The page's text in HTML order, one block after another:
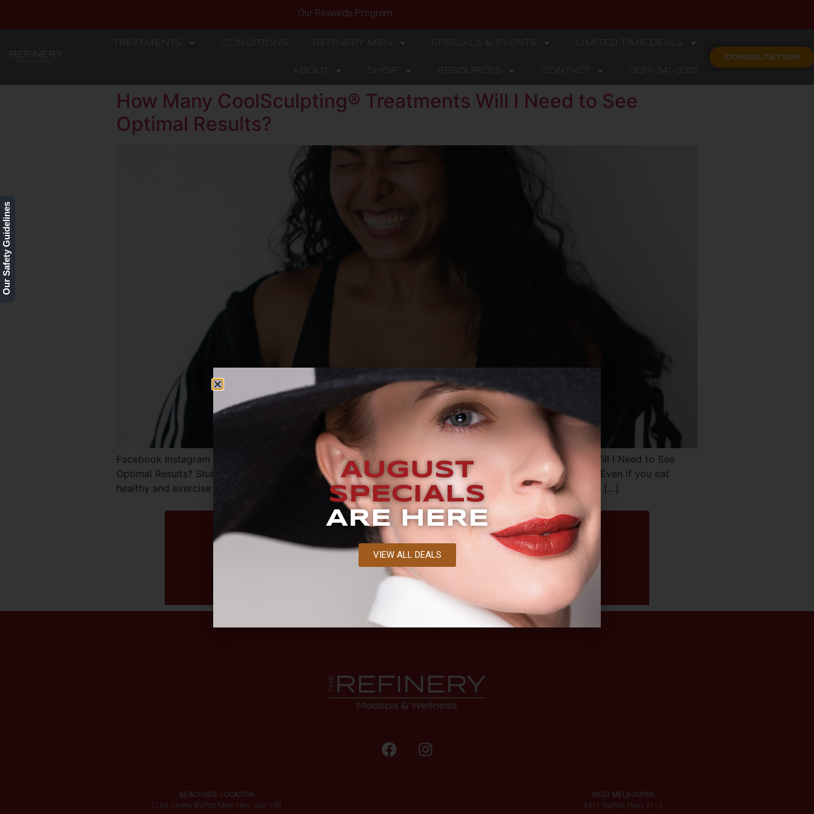
Our Rewards Program
REFINERY
TREATMENTS CONDITIONS REFINERY MEN SPECIALS & EVENTS LIMITED TIME DEALS
ABOUT SHOP RESOURCES CONTACT (321)-341-3321
CONSULTATION
How Many CoolSculpting® Treatments Will I Need to See
Optimal Results?
Facebook Instagram Twitter REQUEST A CONSULTATION BLOG How Many CoolSculpting® Treatments Will I Need to See
Optimal Results? Stubborn fat pockets are a common concern for men and women from all walks of life. Even if you eat
healthy and exercise regularly, you may face this issue. These fat pockets on your stomach, love handles, […]
BEACHSIDE LOCATION
2194 Jimmy Buffett Mem Hwy, Unit 104
WEST MELBOURNE
4311 Norfolk Pkwy #114
Our Safety Guidelines
AUGUST
SPECIALS
ARE HERE
VIEW ALL DEALS